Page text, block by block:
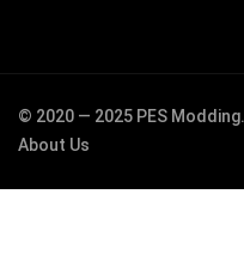
© 2020 — 2025 PES Modding.
About Us